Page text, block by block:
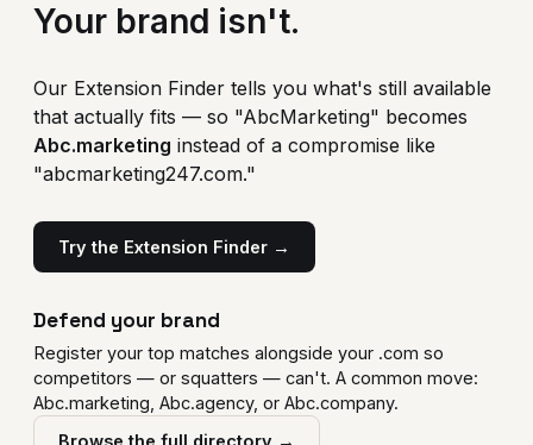
Your brand isn't.
Our Extension Finder tells you what's still available
that actually fits — so "AbcMarketing" becomes
Abc.marketing instead of a compromise like
"abcmarketing247.com."
Try the Extension Finder →
Defend your brand
Register your top matches alongside your .com so
competitors — or squatters — can't. A common move:
Abc.marketing, Abc.agency, or Abc.company.